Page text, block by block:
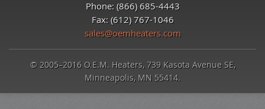
Phone: (866) 685-4443
Fax: (612) 767-1046
sales@oemheaters.com
© 2005–2016 O.E.M. Heaters, 739 Kasota Avenue SE,
Minneapolis, MN 55414.